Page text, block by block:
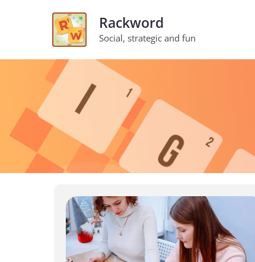
Rackword
Social, strategic and fun